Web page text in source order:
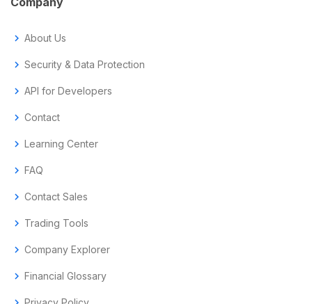
chevron_right About Us
chevron_right Security & Data Protection
chevron_right API for Developers
chevron_right Contact
chevron_right Learning Center
chevron_right FAQ
chevron_right Contact Sales
chevron_right Trading Tools
chevron_right Company Explorer
chevron_right Financial Glossary